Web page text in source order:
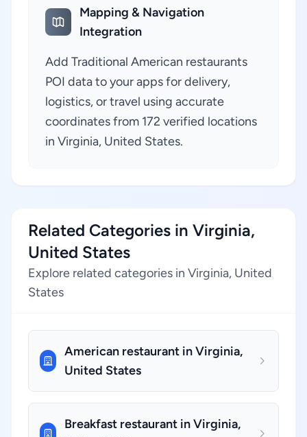
Mapping & Navigation
Integration
Add Traditional American restaurants
POI data to your apps for delivery,
logistics, or travel using accurate
coordinates from 172 verified locations
in Virginia, United States.
Related Categories in Virginia,
United States
Explore related categories in Virginia, United
States
American restaurant in Virginia,
United States
Breakfast restaurant in Virginia,